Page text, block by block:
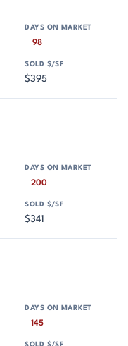
98
$395
200
$341
145